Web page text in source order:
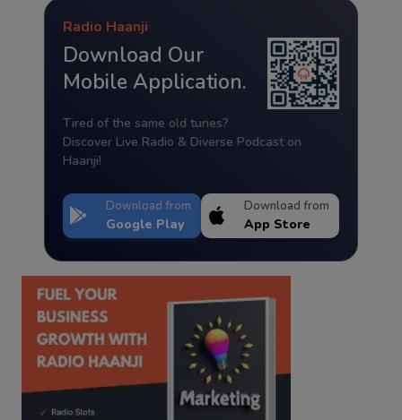
Radio Haanji
Download Our
Mobile Application.
Tired of the same old tunes?
Discover Live Radio & Diverse Podcast on
Haanji!
Download from
Google Play
Download from
App Store